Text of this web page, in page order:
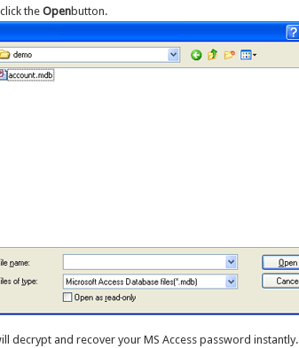
theOpenbutton.
decrypt and recover your MS Access password instantly.